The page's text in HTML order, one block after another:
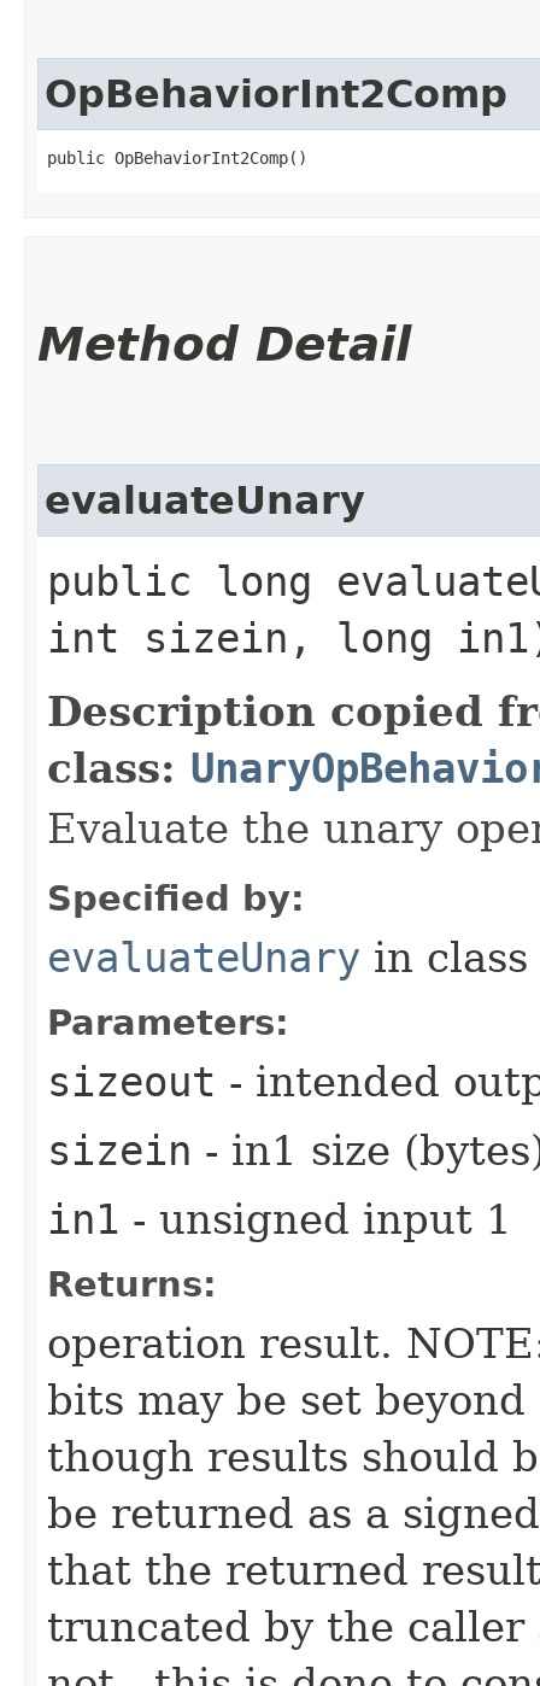
OpBehaviorInt2Comp
public OpBehaviorInt2Comp()
Method Detail
evaluateUnary
public long
int sizein, long
Description copied
class:
Evaluate the unary
Specified by:
evaluateUnary in class
Parameters:
sizeout - intended
sizein - in1 size
in1 - unsigned input 1
Returns:
operation result.
bits may be set
though results should
be returned as a
that the returned
truncated by the caller